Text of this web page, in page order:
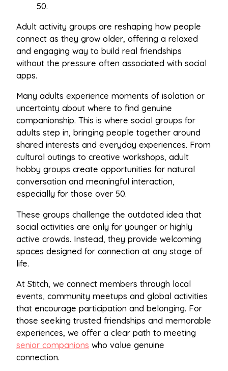
50.
Adult activity groups are reshaping how people
connect as they grow older, offering a relaxed
and engaging way to build real friendships
without the pressure often associated with social
apps.
Many adults experience moments of isolation or
uncertainty about where to find genuine
companionship. This is where social groups for
adults step in, bringing people together around
shared interests and everyday experiences. From
cultural outings to creative workshops, adult
hobby groups create opportunities for natural
conversation and meaningful interaction,
especially for those over 50.
These groups challenge the outdated idea that
social activities are only for younger or highly
active crowds. Instead, they provide welcoming
spaces designed for connection at any stage of
life.
At Stitch, we connect members through local
events, community meetups and global activities
that encourage participation and belonging. For
those seeking trusted friendships and memorable
experiences, we offer a clear path to meeting
senior companions who value genuine
connection.